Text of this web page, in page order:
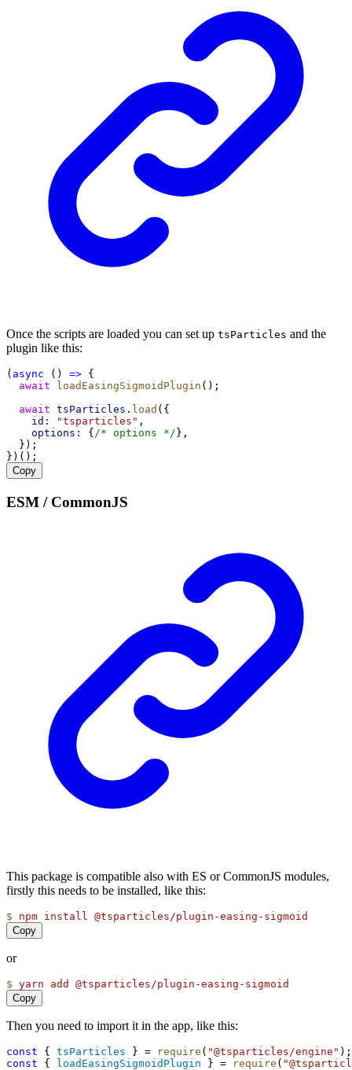
Once the scripts are loaded you can set up tsParticles and the
plugin like this:
( async () => {
await
loadEasingSigmoidPlugin ();
await tsParticles . load ({
id:
"tsparticles" ,
options:
{ /* options */ },
  });
})();
Copy
ESM / CommonJS
This package is compatible also with ES or CommonJS modules,
firstly this needs to be installed, like this:
$ npm install
@tsparticles/plugin-easing-sigmoid
Copy
or
$ yarn add
@tsparticles/plugin-easing-sigmoid
Copy
Then you need to import it in the app, like this:
const { tsParticles } = require ( "@tsparticles/engine" );
const { loadEasingSigmoidPlugin } = require (